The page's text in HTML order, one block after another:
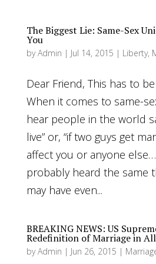
The Biggest Lie: Same-Sex
You
byAdmin | Jul 14, 2015 | Liberty,
Dear Friend, This has to be
When it comes to same-
hear people in the world
live” or, “if two guys get
affect you or anyone
probably heard the same
may have even...
BREAKING NEWS: US
Redefinition of Marriage in
byAdmin | Jun 26, 2015 |